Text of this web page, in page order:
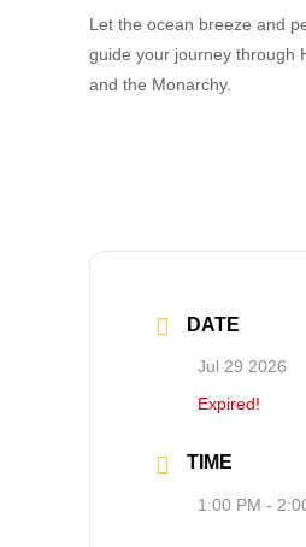
Let the ocean breeze and
guide your journey through
and the Monarchy.
DATE
Jul 29 2026
Expired!
TIME
1:00 PM -